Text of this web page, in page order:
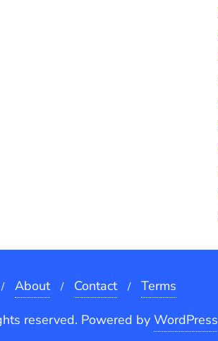
About Contact
Terms
reserved. Powered by WordPress